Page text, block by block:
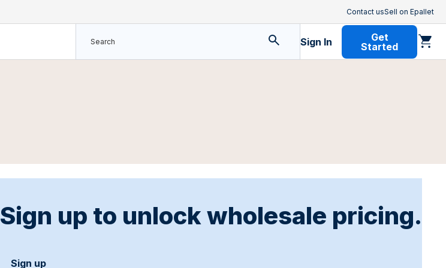
Contact usSell on Epallet
Sign In
Get
Started
Sign up to unlock wholesale pricing.
Sign up